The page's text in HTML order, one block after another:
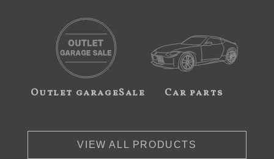
Outlet garageSale Car parts
VIEW ALL PRODUCTS